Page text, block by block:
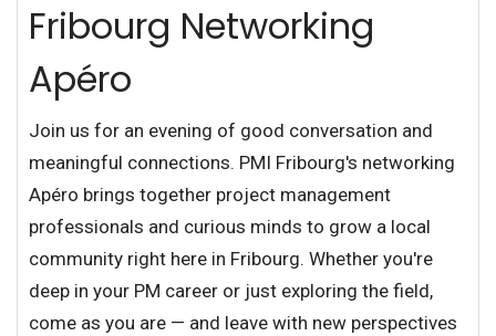
Fribourg Networking
Apéro
Join us for an evening of good conversation and
meaningful connections. PMI Fribourg's networking
Apéro brings together project management
professionals and curious minds to grow a local
community right here in Fribourg. Whether you're
deep in your PM career or just exploring the field,
come as you are — and leave with new perspectives